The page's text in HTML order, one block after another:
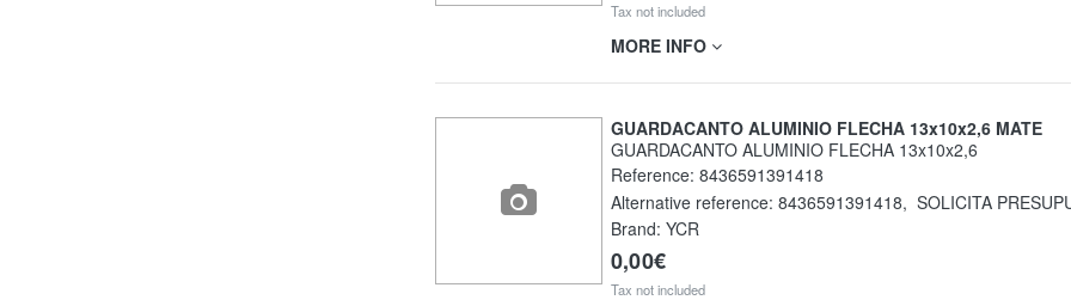
Tax not included
MORE INFO
GUARDACANTO ALUMINIO FLECHA 13x10x2,6 MATE
GUARDACANTO ALUMINIO FLECHA 13x10x2,6
Reference: 8436591391418
Alternative reference: 8436591391418, SOLICITA
Brand: YCR
0,00€
Tax not included